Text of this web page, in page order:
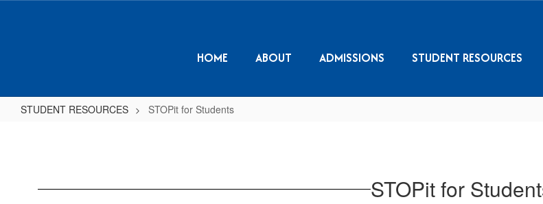
HOME ABOUT ADMISSIONS STUDENT RESOURCES
STUDENT RESOURCES STOPit for Students
STOPit for